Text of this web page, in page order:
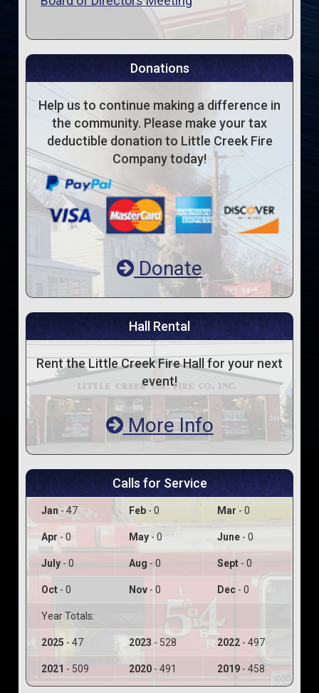
Donations
Help us to continue making a difference in
the community. Please make your tax
deductible donation to Little Creek Fire
Company today!
Donate
Hall Rental
Rent the Little Creek Fire Hall for your next
event!
More Info
Calls for Service
Jan - 47 Feb - 0 Mar - 0
Apr - 0 May - 0 June - 0
July - 0 Aug - 0 Sept - 0
Oct - 0 Nov - 0 Dec - 0
Year Totals:
2025 - 47 2023 - 528 2022 - 497
2021 - 509 2020 - 491 2019 - 458